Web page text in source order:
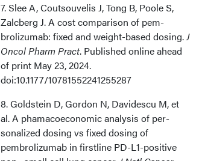
7. Slee A, Coutsouvelis J, Tong B, Poole S,
Zalcberg J. A cost comparison of pem­
brolizumab: fixed and weight-based dosing.J
Oncol Pharm Pract. Published online ahead
of print May 23, 2024.
doi:10.1177/10781552241255287
8. Goldstein D, Gordon N, Davidescu M, et
al. A phamacoeconomic analysis of per­
sonalized dosing vs fixed dosing of
pembrolizumab in firstline PD-L1-positive